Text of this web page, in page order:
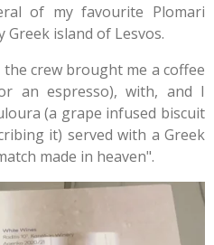
of my favourite Plomari
Greek island of Lesvos.
crew brought me a coffee
an espresso), with, and I
(a grape infused biscuit
it) served with aGreek
made in heaven".